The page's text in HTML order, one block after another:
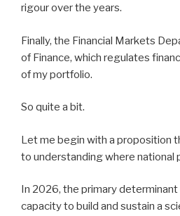
rigour over the years.
Finally, the Financial Markets
of Finance, which regulates
of my portfolio.
So quite a bit.
Let me begin with a proposition
to understanding where national
In 2026, the primary
capacity to build and sustain a